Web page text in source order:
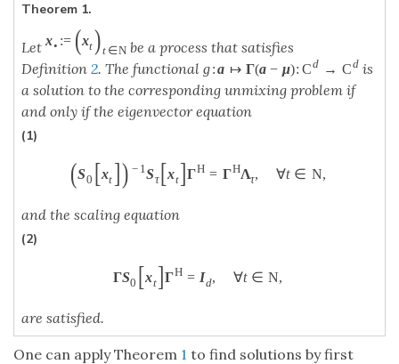
Theorem 1.
Let x• := (xt)t ∈N be a process that satisfies
Definition 2. The functional g: a ↦ Γ(a − μ): Cd → Cd is
a solution to the corresponding unmixing problem if
and only if the eigenvector equation
(1)
(S0 [xt]) − 1Sτ[xt]ΓH = ΓHΛτ, ∀t ∈ N,
and the scaling equation
(2)
ΓS0 [xt]ΓH = Id, ∀t ∈ N,
are satisfied.
One can apply Theorem 1 to find solutions by first